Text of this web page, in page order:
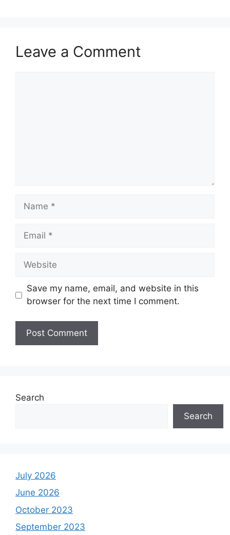
Leave a Comment
Name
Email
Website
Save my name, email, and website in this
browser for the next time I comment.
Search
Search
July 2026
June 2026
October 2023
September 2023